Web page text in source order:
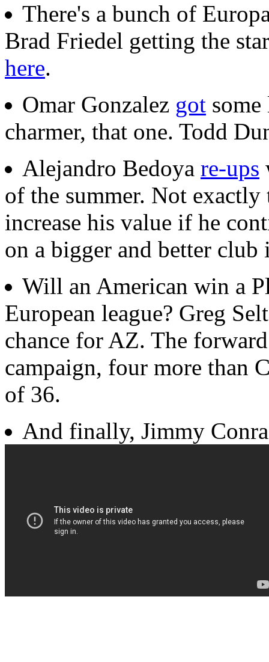
There's a bunch of
Brad Friedel getting the
here.
Omar Gonzalez got
charmer, that one. Todd
Alejandro Bedoya re-ups
of the summer. Not exactly
increase his value if he
on a bigger and better
Will an American win a
European league? Greg
chance for AZ. The
campaign, four more than
of 36.
And finally, Jimmy